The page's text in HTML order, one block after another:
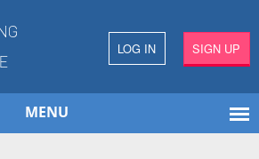
LOG IN SIGN UP
MENU